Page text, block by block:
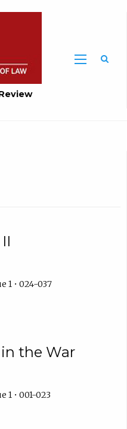
1 • 024-037
the War
1 • 001-023